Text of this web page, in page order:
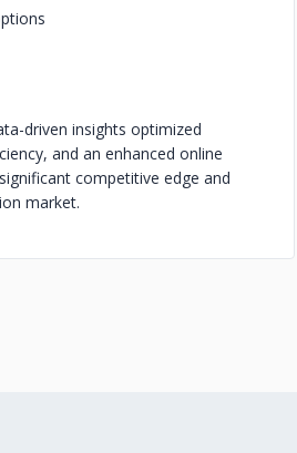
driven insights optimized
and an enhanced online
competitive edge and
market.